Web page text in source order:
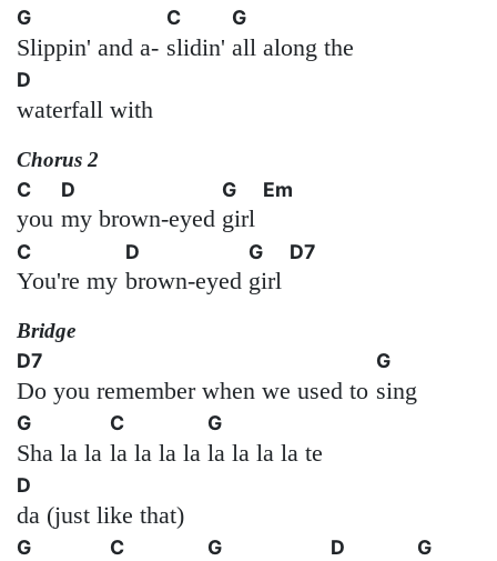
G
Slippin' and a-
C
slidin'
G
all along the
D
waterfall with
Chorus 2
C
you
D
my brown-eyed
G
girl
Em
C
You're my
D
brown-eyed
G
girl
D7
Bridge
D7
Do you remember when we used to
G
sing
G
Sha la la
C
la la la la
G
la la la la te
D
da (just like that)
G C G D G